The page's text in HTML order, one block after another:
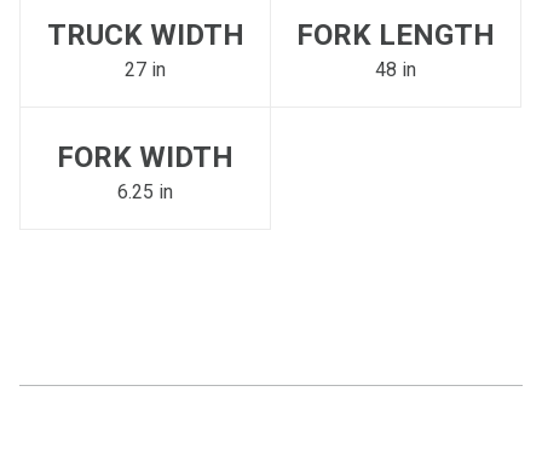
TRUCK WIDTH
27 in
FORK LENGTH
48 in
FORK WIDTH
6.25 in